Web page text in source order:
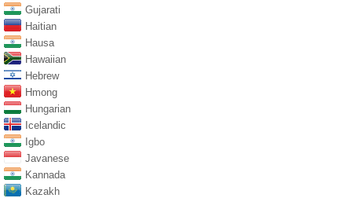
Gujarati
Haitian
Hausa
Hawaiian
Hebrew
Hmong
Hungarian
Icelandic
Igbo
Javanese
Kannada
Kazakh